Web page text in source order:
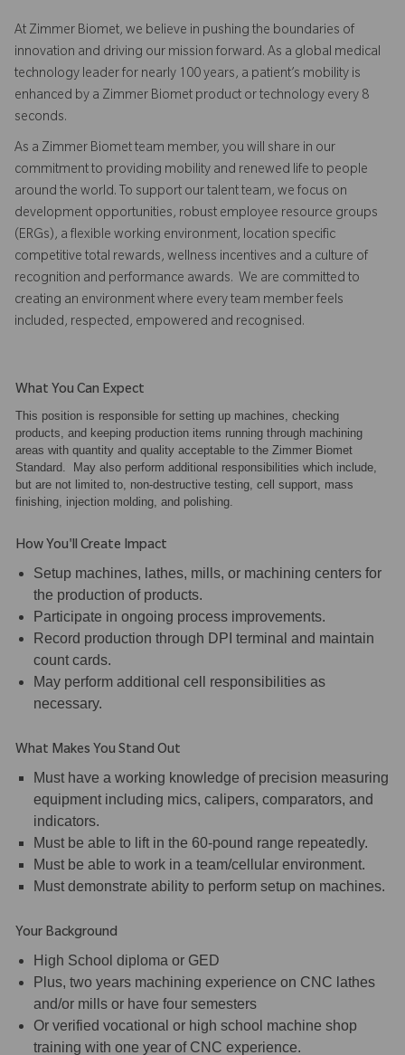
At Zimmer Biomet, we believe in pushing the boundaries of
innovation and driving our mission forward. As a global medical
technology leader for nearly 100 years, a patient’s mobility is
enhanced by a Zimmer Biomet product or technology every 8
seconds.
As a Zimmer Biomet team member, you will share in our
commitment to providing mobility and renewed life to people
around the world. To support our talent team, we focus on
development opportunities, robust employee resource groups
(ERGs), a flexible working environment, location specific
competitive total rewards, wellness incentives and a culture of
recognition and performance awards. We are committed to
creating an environment where every team member feels
included, respected, empowered and recognised.
What You Can Expect
This position is responsible for setting up machines, checking
products, and keeping production items running through machining
areas with quantity and quality acceptable to the Zimmer Biomet
Standard. May also perform additional responsibilities which include,
but are not limited to, non-destructive testing, cell support, mass
finishing, injection molding, and polishing.
How You'll Create Impact
Setup machines, lathes, mills, or machining centers for
the production of products.
Participate in ongoing process improvements.
Record production through DPI terminal and maintain
count cards.
May perform additional cell responsibilities as
necessary.
What Makes You Stand Out
Must have a working knowledge of precision measuring
equipment including mics, calipers, comparators, and
indicators.
Must be able to lift in the 60-pound range repeatedly.
Must be able to work in a team/cellular environment.
Must demonstrate ability to perform setup on machines.
Your Background
High School diploma or GED
Plus, two years machining experience on CNC lathes
and/or mills or have four semesters
Or verified vocational or high school machine shop
training with one year of CNC experience.